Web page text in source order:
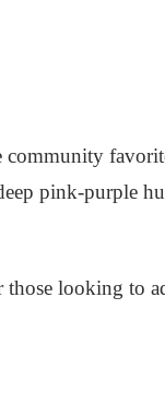
pink-purple
looking to